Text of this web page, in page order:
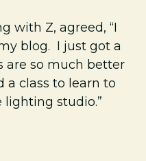
with Z, agreed, “I
blog. I just got a
are so much better
a class to learn to
studio.”